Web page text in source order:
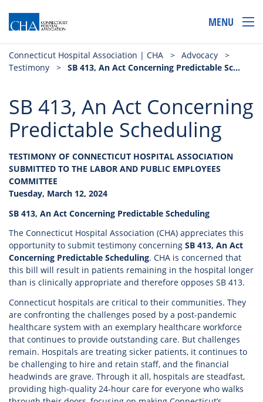
MENU
Connecticut Hospital Association | CHA > Advocacy
>
Testimony
> SB 413, An Act Concerning Predictable Scheduling
SB 413, An Act Concerning
Predictable Scheduling
TESTIMONY OF CONNECTICUT HOSPITAL ASSOCIATION
SUBMITTED TO THE LABOR AND PUBLIC EMPLOYEES
COMMITTEE
Tuesday, March 12, 2024
SB 413, An Act Concerning Predictable Scheduling
The Connecticut Hospital Association (CHA) appreciates this
opportunity to submit testimony concerning SB 413, An Act
Concerning Predictable Scheduling. CHA is concerned that
this bill will result in patients remaining in the hospital longer
than is clinically appropriate and therefore opposes SB 413.
Connecticut hospitals are critical to their communities. They
are confronting the challenges posed by a post-pandemic
healthcare system with an exemplary healthcare workforce
that continues to provide outstanding care. But challenges
remain. Hospitals are treating sicker patients, it continues to
be challenging to hire and retain staff, and the financial
headwinds are grave. Through it all, hospitals are steadfast,
providing high-quality 24-hour care for everyone who walks